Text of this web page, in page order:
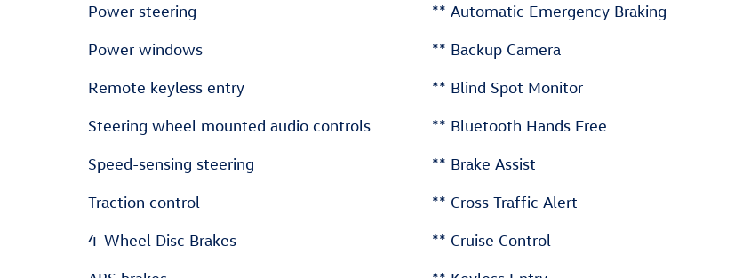
Power steering
Power windows
Remote keyless entry
Steering wheel mounted audio controls
Speed-sensing steering
Traction control
4-Wheel Disc Brakes
** Automatic Emergency Braking
** Backup Camera
** Blind Spot Monitor
** Bluetooth Hands Free
** Brake Assist
** Cross Traffic Alert
** Cruise Control